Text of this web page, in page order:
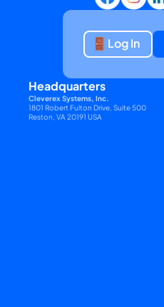
Log In
Headquarters
Cleverex Systems, Inc.
1801 Robert Fulton Drive, Suite 500
Reston, VA 20191 USA